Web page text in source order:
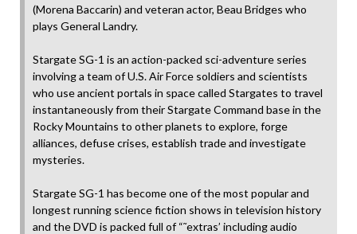
(Morena Baccarin) and veteran actor, Beau Bridges who
plays General Landry.
Stargate SG-1 is an action-packed sci-adventure series
involving a team of U.S. Air Force soldiers and scientists
who use ancient portals in space called Stargates to travel
instantaneously from their Stargate Command base in the
Rocky Mountains to other planets to explore, forge
alliances, defuse crises, establish trade and investigate
mysteries.
Stargate SG-1 has become one of the most popular and
longest running science fiction shows in television history
and the DVD is packed full of “˜extras’ including audio